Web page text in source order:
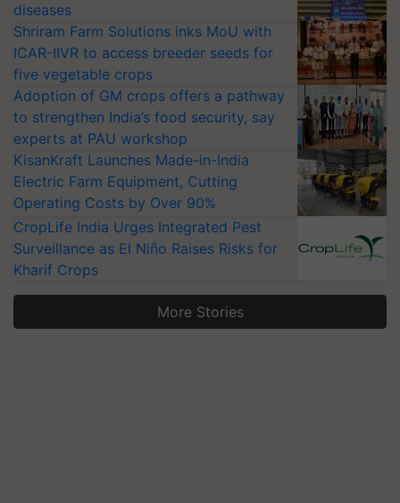
diseases
Shriram Farm Solutions inks MoU with
ICAR-IIVR to access breeder seeds for
five vegetable crops
Adoption of GM crops offers a pathway
to strengthen India’s food security, say
experts at PAU workshop
KisanKraft Launches Made-in-India
Electric Farm Equipment, Cutting
Operating Costs by Over 90%
CropLife India Urges Integrated Pest
Surveillance as El Niño Raises Risks for
Kharif Crops
More Stories